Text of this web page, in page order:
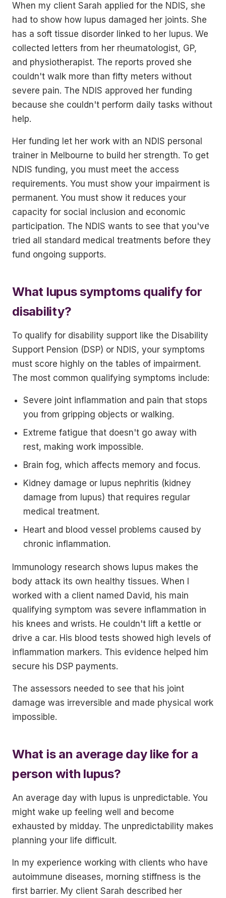
When my client Sarah applied for the NDIS, she
had to show how lupus damaged her joints. She
has a soft tissue disorder linked to her lupus. We
collected letters from her rheumatologist, GP,
and physiotherapist. The reports proved she
couldn't walk more than fifty meters without
severe pain. The NDIS approved her funding
because she couldn't perform daily tasks without
help.
Her funding let her work with an NDIS personal
trainer in Melbourne to build her strength. To get
NDIS funding, you must meet the access
requirements. You must show your impairment is
permanent. You must show it reduces your
capacity for social inclusion and economic
participation. The NDIS wants to see that you've
tried all standard medical treatments before they
fund ongoing supports.
What lupus symptoms qualify for
disability?
To qualify for disability support like the Disability
Support Pension (DSP) or NDIS, your symptoms
must score highly on the tables of impairment.
The most common qualifying symptoms include:
Severe joint inflammation and pain that stops
you from gripping objects or walking.
Extreme fatigue that doesn't go away with
rest, making work impossible.
Brain fog, which affects memory and focus.
Kidney damage or lupus nephritis (kidney
damage from lupus) that requires regular
medical treatment.
Heart and blood vessel problems caused by
chronic inflammation.
Immunology research shows lupus makes the
body attack its own healthy tissues. When I
worked with a client named David, his main
qualifying symptom was severe inflammation in
his knees and wrists. He couldn't lift a kettle or
drive a car. His blood tests showed high levels of
inflammation markers. This evidence helped him
secure his DSP payments.
The assessors needed to see that his joint
damage was irreversible and made physical work
impossible.
What is an average day like for a
person with lupus?
An average day with lupus is unpredictable. You
might wake up feeling well and become
exhausted by midday. The unpredictability makes
planning your life difficult.
In my experience working with clients who have
autoimmune diseases, morning stiffness is the
first barrier. My client Sarah described her